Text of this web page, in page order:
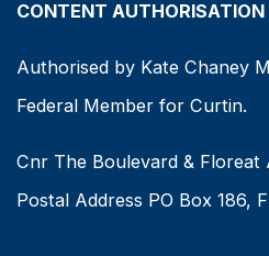
CONTENT AUTHORISATION
Authorised by Kate Chaney
Federal Member for Curtin.
Cnr The Boulevard & Floreat
Postal Address PO Box 186,